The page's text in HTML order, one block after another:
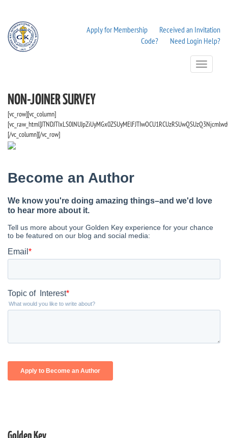
Apply for Membership
Received an Invitation
Code?
Need Login Help?
Toggle
Navigation
NON-JOINER SURVEY
[vc_row][vc_column]
[/vc_column][/vc_row]